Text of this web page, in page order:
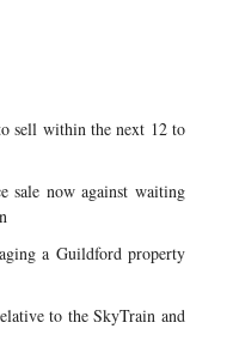
sell within the next 12 to
sale now against waiting
a Guildford property
to the SkyTrain and